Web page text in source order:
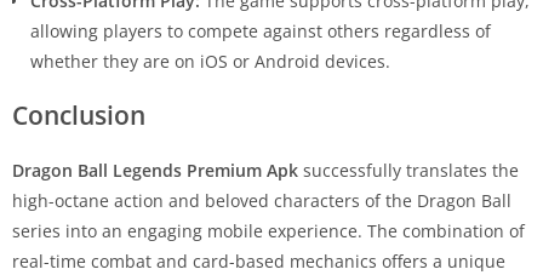
allowing players to compete against others regardless of
whether they are on iOS or Android devices.
Conclusion
Dragon Ball Legends Premium Apk successfully translates the
high-octane action and beloved characters of the Dragon Ball
series into an engaging mobile experience. The combination of
real-time combat and card-based mechanics offers a unique